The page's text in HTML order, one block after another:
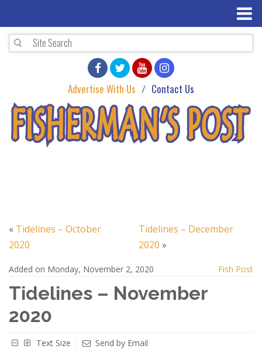
Advertise With Us Contact Us
« Tidelines – October
2020
Tidelines – December
2020 »
Added on Monday, November 2, 2020 Fish Post
Tidelines – November
2020
Text Size Send by Email